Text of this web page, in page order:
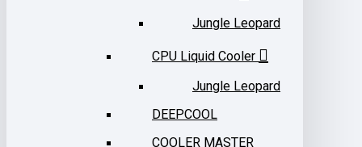
Jungle Leopard
CPU Liquid Cooler
Jungle Leopard
DEEPCOOL
COOLER MASTER